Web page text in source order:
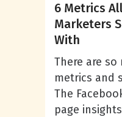
6 Metrics
Marketers
With
There are so
metrics and
The
page